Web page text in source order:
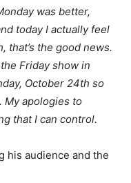
was better,
today I actually feel
that’s the good news.
Friday show in
October 24th so
My apologies to
that I can control.
his audience and the